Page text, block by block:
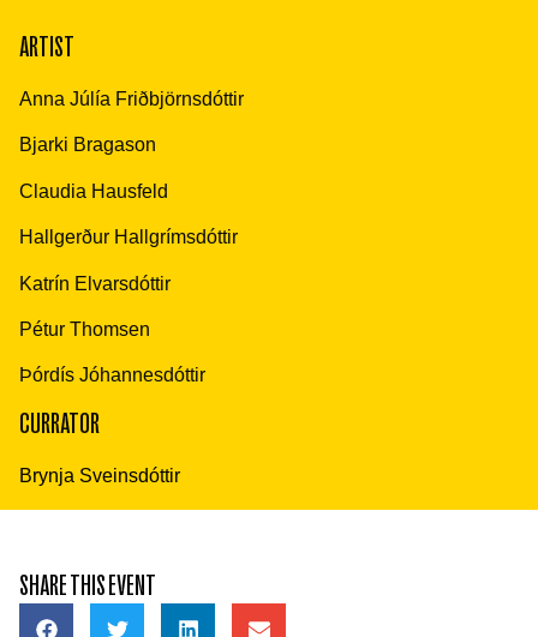
ARTIST
Anna Júlía Friðbjörnsdóttir
Bjarki Bragason
Claudia Hausfeld
Hallgerður Hallgrímsdóttir
Katrín Elvarsdóttir
Pétur Thomsen
Þórdís Jóhannesdóttir
CURRATOR
Brynja Sveinsdóttir
SHARE THIS EVENT